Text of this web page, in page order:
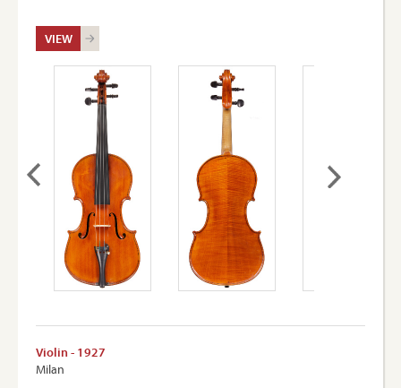
VIEW
Violin - 1927
Milan